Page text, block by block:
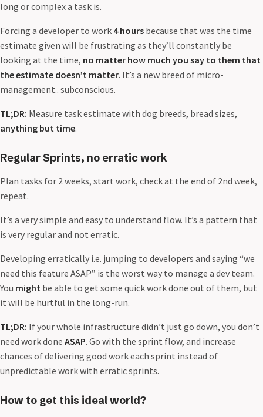
long or complex a task is.
Forcing a developer to work 4 hours because that was the time
estimate given will be frustrating as they’ll constantly be
looking at the time, no matter how much you say to them that
the estimate doesn’t matter. It’s a new breed of micro-
management.. subconscious.
TL;DR: Measure task estimate with dog breeds, bread sizes,
anything but time.
Regular Sprints, no erratic work
Plan tasks for 2 weeks, start work, check at the end of 2nd week,
repeat.
It’s a very simple and easy to understand flow. It’s a pattern that
is very regular and not erratic.
Developing erratically i.e. jumping to developers and saying “we
need this feature ASAP” is the worst way to manage a dev team.
You might be able to get some quick work done out of them, but
it will be hurtful in the long-run.
TL;DR: If your whole infrastructure didn’t just go down, you don’t
need work done ASAP. Go with the sprint flow, and increase
chances of delivering good work each sprint instead of
unpredictable work with erratic sprints.
How to get this ideal world?